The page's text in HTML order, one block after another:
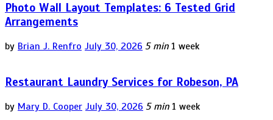
Photo Wall Layout Templates: 6 Tested Grid
Arrangements
by Brian J. Renfro July 30, 2026 5 min 1 week
Restaurant Laundry Services for Robeson, PA
by Mary D. Cooper July 30, 2026 5 min 1 week